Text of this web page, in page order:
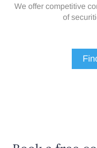
We offer competitive
of